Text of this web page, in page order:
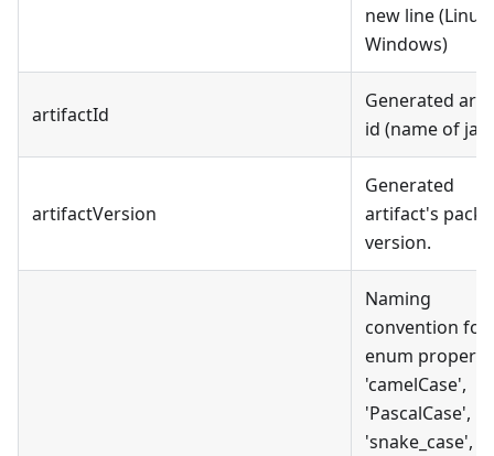
new line
Windows)
artifactId
Generated
id (name of
artifactVersion
Generated
artifact's
version.
Naming
convention for
enum
'camelCase',
'PascalCase',
'snake_case',